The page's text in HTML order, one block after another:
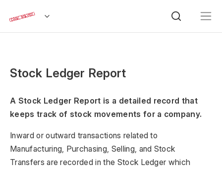
Stock Ledger Report
A Stock Ledger Report is a detailed record that
keeps track of stock movements for a company.
Inward or outward transactions related to
Manufacturing, Purchasing, Selling, and Stock
Transfers are recorded in the Stock Ledger which